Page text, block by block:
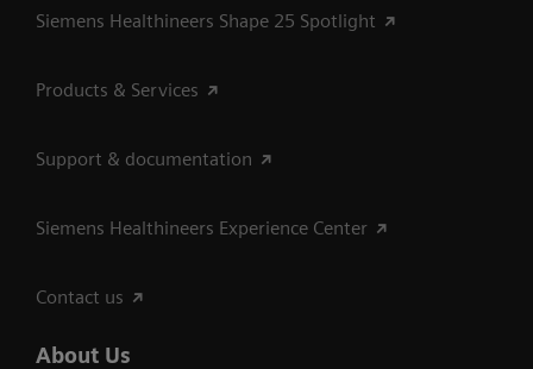
Siemens Healthineers Shape 25 Spotlight
Products & Services
Support & documentation
Siemens Healthineers Experience Center
Contact us
About Us